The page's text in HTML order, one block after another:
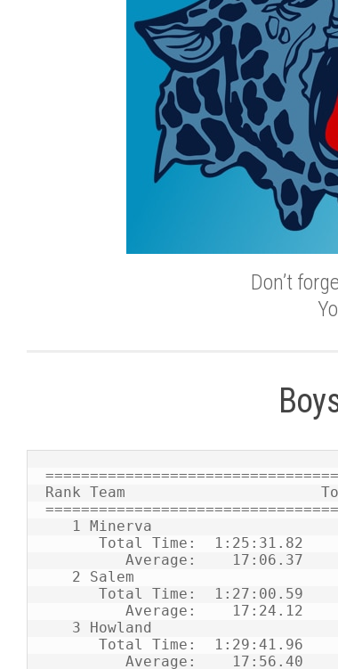
Don’t
Rank Team